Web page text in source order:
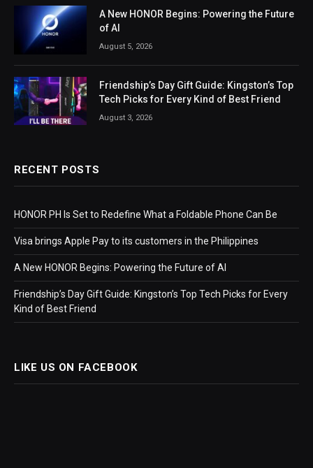
A New HONOR Begins: Powering the Future
of AI
August 5, 2026
Friendship’s Day Gift Guide: Kingston’s Top
Tech Picks for Every Kind of Best Friend
August 3, 2026
RECENT POSTS
HONOR PH Is Set to Redefine What a Foldable Phone Can Be
Visa brings Apple Pay to its customers in the Philippines
A New HONOR Begins: Powering the Future of AI
Friendship’s Day Gift Guide: Kingston’s Top Tech Picks for Every
Kind of Best Friend
LIKE US ON FACEBOOK